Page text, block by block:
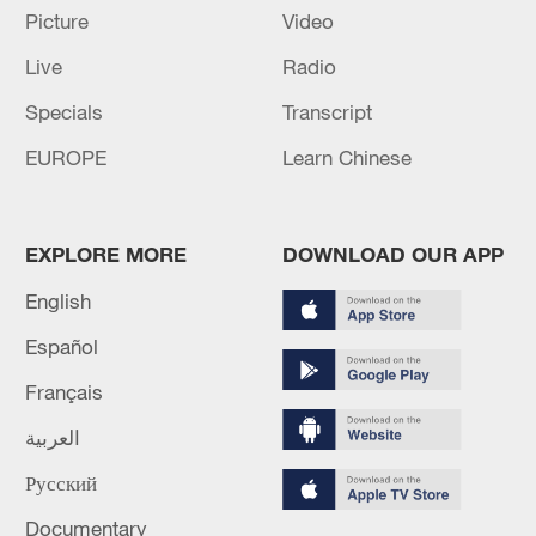
million people.
(Cover via CMG.)
TOP NEWS
Typhoon Dolphin enters 24-hour warning
line, responses upgraded
03:28, 08-Aug-2026
Picture
Video
Live
Radio
Specials
Transcript
EUROPE
Learn Chinese
EXPLORE MORE
English
Español
Français
العربية
Русский
Documentary
DOWNLOAD OUR APP